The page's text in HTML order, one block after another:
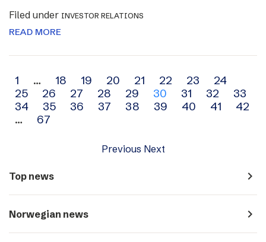
Filed under INVESTOR RELATIONS
READ MORE
Archive
navigation
1 … 18 19 20 21 22 23
24
25
26 27 28 29 30 31 32
33
34
35 36 37 38 39 40 41
42
…
67
Previous Next
Top news navigate_next
Norwegian news navigate_next